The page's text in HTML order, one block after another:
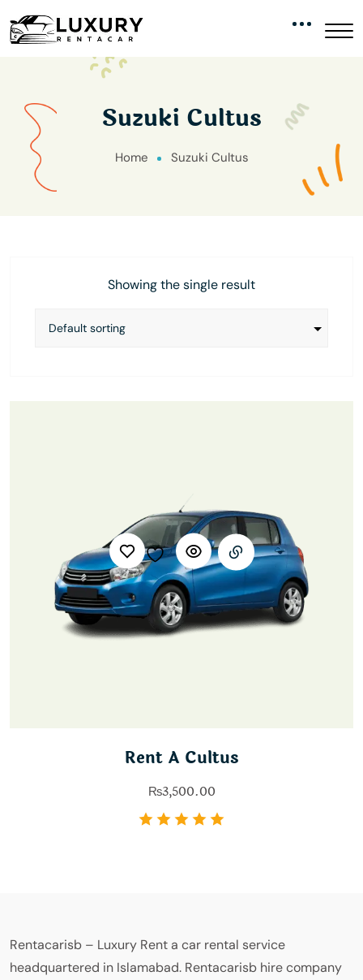
Suzuki Cultus
Home Suzuki Cultus
Showing the single result
Rent A Cultus
₨3,500.00
Rentacarisb – Luxury Rent a car rental service
headquartered in Islamabad. Rentacarisb hire company